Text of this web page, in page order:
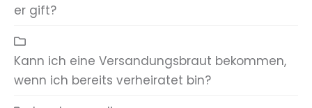
er gift?
Kann ich eine Versandungsbraut bekommen,
wenn ich bereits verheiratet bin?